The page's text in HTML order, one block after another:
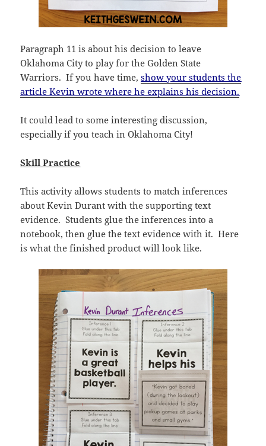
Paragraph 11 is about his decision to leave
Oklahoma City to play for the Golden State
Warriors. If you have time,show your students the
article Kevin wrote where he explains his decision.
It could lead to some interesting discussion,
especially if you teach in Oklahoma City!
Skill Practice
This activity allows students to match inferences
about Kevin Durant with the supporting text
evidence. Students glue the inferences into a
notebook, then glue the text evidence with it. Here
is what the finished product will look like.